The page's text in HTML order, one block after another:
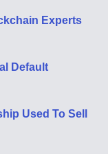
Experts
Default
Used To Sell